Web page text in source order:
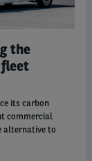
the
its carbon
commercial
alternative to